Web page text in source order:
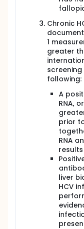
have another liver
Participants will
the next 48
and provide blood
Full description
Chronic hepatitis
public health
people infected
the principal
leading indication
treatment with
interferon (PEG)
boceprevir/
therapy for
cure rates
monoinfected
with a high
discontinuations,
populations.
that the use of a
target HCV
without additional
determinants of
not been
Chronic
1
greater
following:
A
RNA,
prior
RNA
liver
HCV